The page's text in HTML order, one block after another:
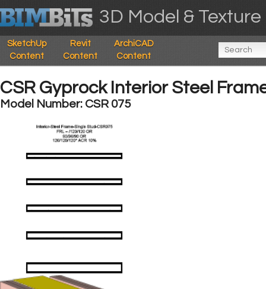
3D Model &
SketchUp
Content
Revit
Content
ArchiCAD
Content
CSR Gyprock Interior Steel
Model Number: CSR 075